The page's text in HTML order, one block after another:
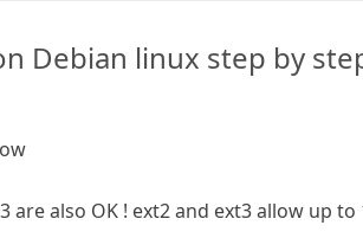
Debian linux step by
are also OK ! ext2 and ext3 allow up